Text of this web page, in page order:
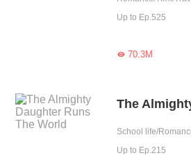
Up to Ep.525
70.3M
Up to Ep.215